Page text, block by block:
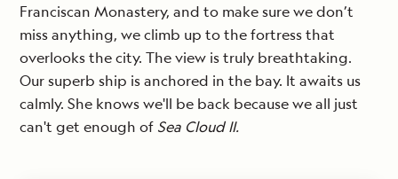
Franciscan Monastery, and to make sure we don’t
miss anything, we climb up to the fortress that
overlooks the city. The view is truly breathtaking.
Our superb ship is anchored in the bay. It awaits us
calmly. She knows we'll be back because we all just
can't get enough of Sea Cloud II.